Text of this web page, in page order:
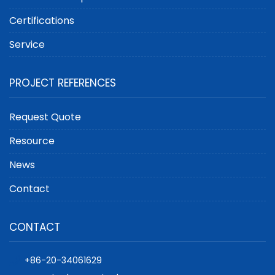
Certifications
Service
PROJECT REFERENCES
Request Quote
Resource
News
Contact
CONTACT
+86-20-34061629